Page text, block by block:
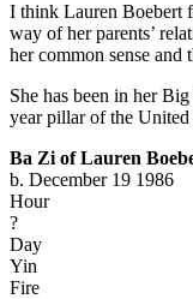
I think Lauren Boebert
way of her parents’
her common sense and
She has been in her
year pillar of the United
Ba Zi of Lauren
b. December 19 1986
Hour
?
Day
Yin
Fire